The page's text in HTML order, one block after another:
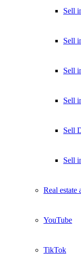
Sell
Sell
Sell
Sell
Sell
Sell
Real estate
YouTube
TikTok